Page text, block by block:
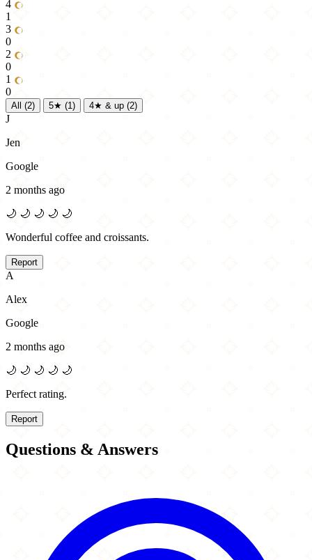
4
1
3
0
2
0
1
0
All (2) 5★ (1) 4★ & up (2)
J
Jen
Google
2 months ago
🌙 🌙 🌙 🌙 🌙
Wonderful coffee and croissants.
Report
A
Alex
Google
2 months ago
🌙 🌙 🌙 🌙 🌙
Perfect rating.
Report
Questions & Answers